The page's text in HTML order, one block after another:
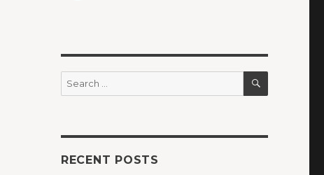
Search
for:
SEARCH
RECENT POSTS